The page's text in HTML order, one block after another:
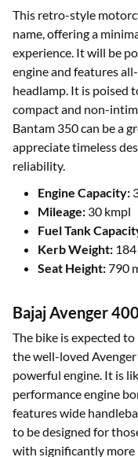
This retro-style
name, offering a
experience. It will be
engine and features
headlamp. It is poised
compact and non-
Bantam 350 can be a
appreciate timeless
reliability.
Engine Capacity:
Mileage: 30 kmpl
Fuel Tank
Kerb Weight:
Seat Height:790
Bajaj Avenger 400
The bike is expected
the well-loved
powerful engine. It is
performance engine
features wide
to be designed for
with significantly more